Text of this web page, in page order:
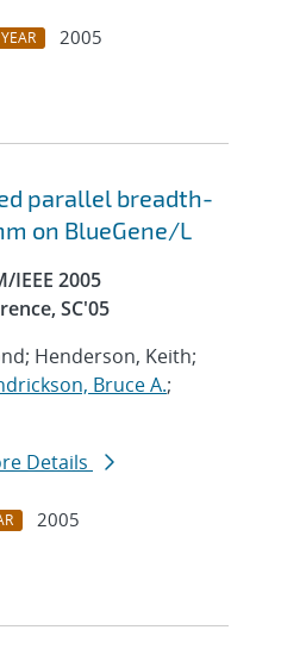
YEAR
2005
parallel breadth-
on BlueGene/L
IEEE 2005
SC'05
Henderson, Keith;
Bruce A.;
Details
2005